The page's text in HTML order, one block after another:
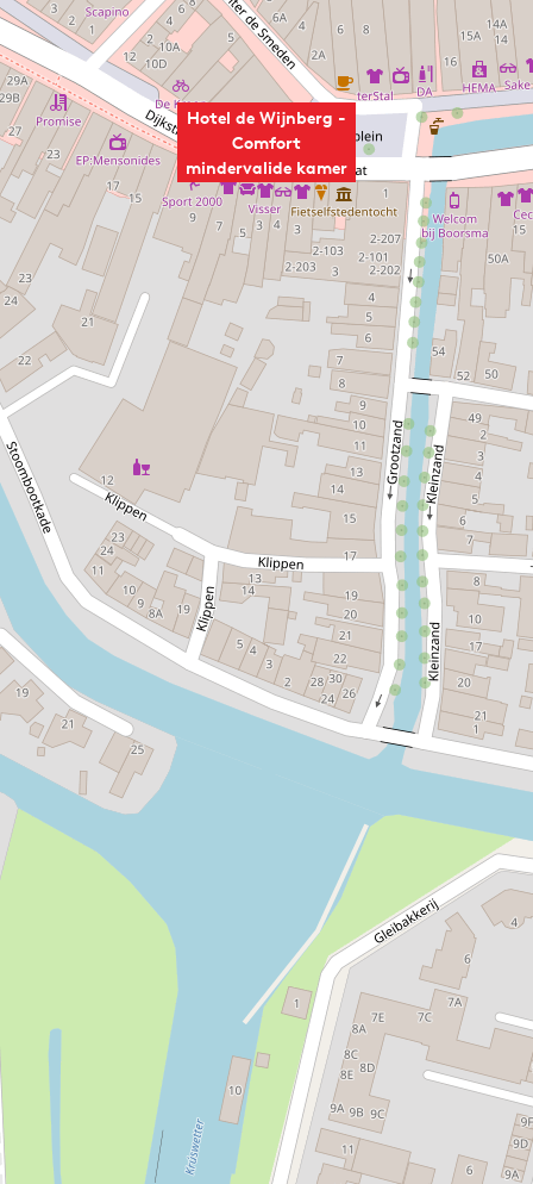
Hotel de Wijnberg -
Comfort
mindervalide kamer